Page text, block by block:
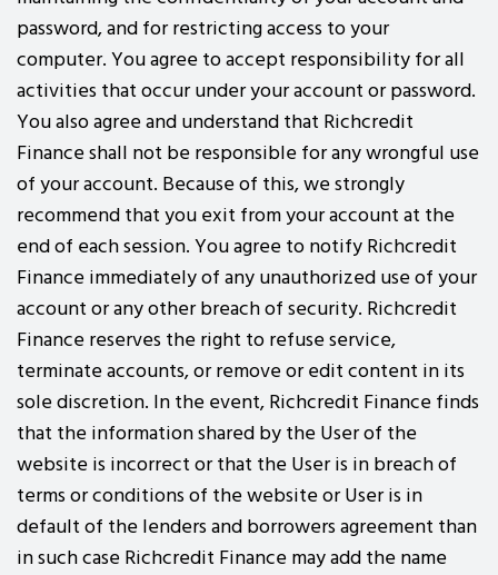
password, and for restricting access to your
computer. You agree to accept responsibility for all
activities that occur under your account or password.
You also agree and understand that Richcredit
Finance shall not be responsible for any wrongful use
of your account. Because of this, we strongly
recommend that you exit from your account at the
end of each session. You agree to notify Richcredit
Finance immediately of any unauthorized use of your
account or any other breach of security. Richcredit
Finance reserves the right to refuse service,
terminate accounts, or remove or edit content in its
sole discretion. In the event, Richcredit Finance finds
that the information shared by the User of the
website is incorrect or that the User is in breach of
terms or conditions of the website or User is in
default of the lenders and borrowers agreement than
in such case Richcredit Finance may add the name